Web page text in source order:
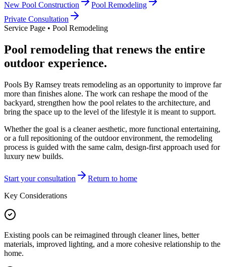
New Pool Construction
Pool Remodeling
Private Consultation
Service Page • Pool Remodeling
Pool remodeling that renews the entire
outdoor experience.
Pools By Ramsey treats remodeling as an opportunity to improve far
more than finishes alone. The work can reshape the mood of the
backyard, strengthen how the pool relates to the architecture, and
bring the space up to the level of the lifestyle it is meant to support.
Whether the goal is a cleaner aesthetic, more functional entertaining,
or a full repositioning of the outdoor environment, the remodeling
process is guided with the same calm, design-first approach used for
luxury new builds.
Start your consultation
Return to home
Key Considerations
Existing pools can be reimagined through cleaner lines, better
materials, improved lighting, and a more cohesive relationship to the
home.